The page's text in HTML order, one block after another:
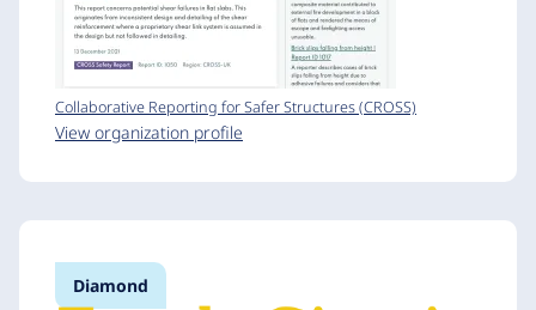
Collaborative Reporting for Safer Structures (CROSS)
View organization profile
Diamond